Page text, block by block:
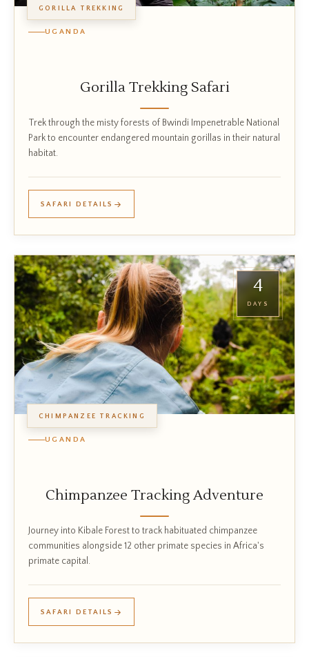
GORILLA TREKKING
UGANDA
Gorilla Trekking Safari
Trek through the misty forests of Bwindi Impenetrable National
Park to encounter endangered mountain gorillas in their natural
habitat.
SAFARI DETAILS
4
DAYS
CHIMPANZEE TRACKING
UGANDA
Chimpanzee Tracking Adventure
Journey into Kibale Forest to track habituated chimpanzee
communities alongside 12 other primate species in Africa's
primate capital.
SAFARI DETAILS